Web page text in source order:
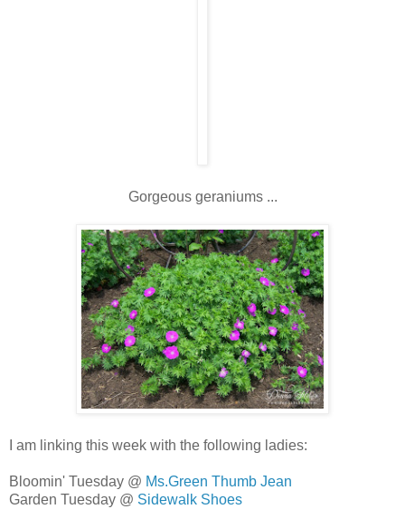
Gorgeous geraniums ...
I am linking this week with the following ladies:
Bloomin' Tuesday @ Ms.Green Thumb Jean
Garden Tuesday @ Sidewalk Shoes